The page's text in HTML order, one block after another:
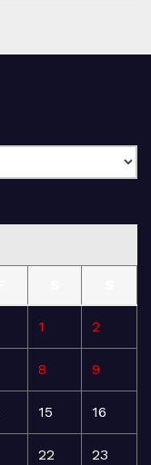
1 2
8 9
15 16
22 23